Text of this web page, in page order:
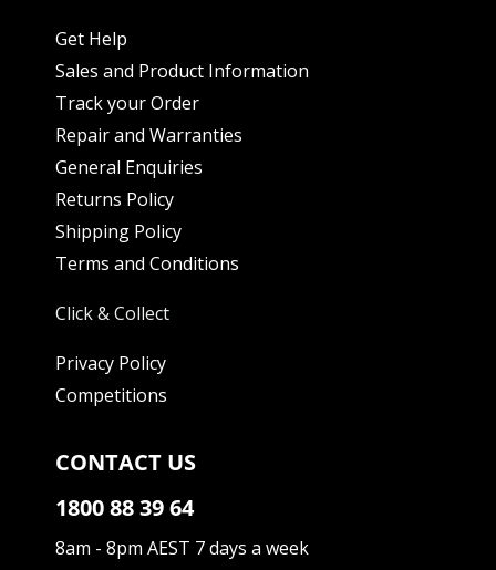
Get Help
Sales and Product Information
Track your Order
Repair and Warranties
General Enquiries
Returns Policy
Shipping Policy
Terms and Conditions
Click & Collect
Privacy Policy
Competitions
CONTACT US
1800 88 39 64
8am - 8pm AEST 7 days a week